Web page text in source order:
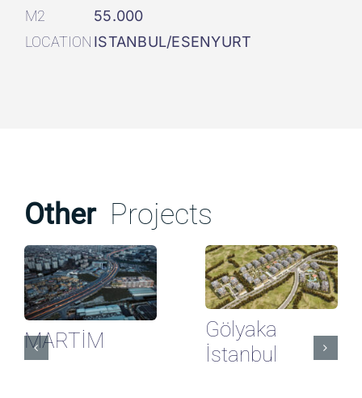
M2
55.000
LOCATION ISTANBUL/ESENYURT
Other Projects
MARTİM
Gölyaka
İstanbul